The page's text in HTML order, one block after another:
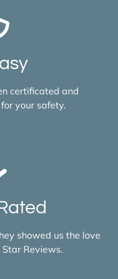
certificated and
your safety.
showed us the love
Reviews.